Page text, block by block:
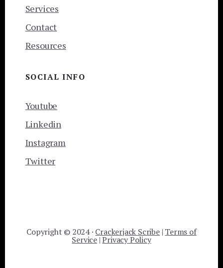
Services
Contact
Resources
SOCIAL INFO
Youtube
Linkedin
Instagram
Twitter
Copyright © 2024 · Crackerjack Scribe| Terms of
Service |Privacy Policy